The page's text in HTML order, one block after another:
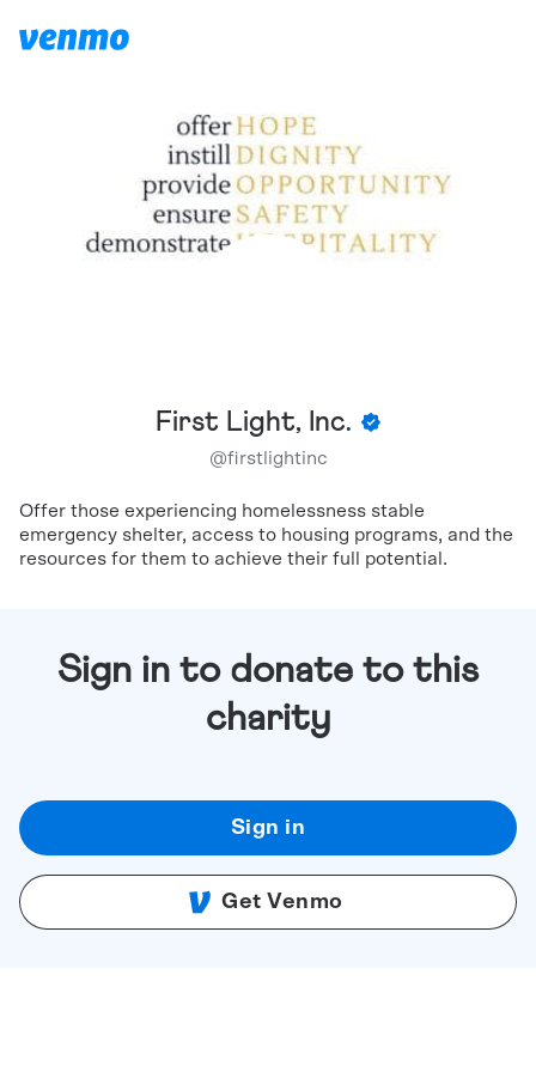
First Light, Inc.
@firstlightinc
Offer those experiencing homelessness stable
emergency shelter, access to housing programs, and the
resources for them to achieve their full potential.
Sign in to donate to this
charity
Sign in
Get Venmo